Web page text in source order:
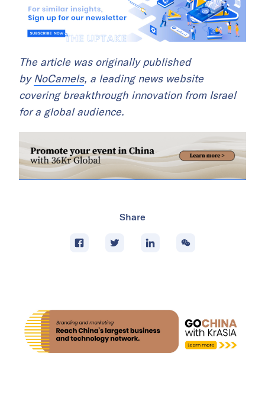
The article was originally published
by NoCamels, a leading news website
covering breakthrough innovation from Israel
for a global audience.
Share